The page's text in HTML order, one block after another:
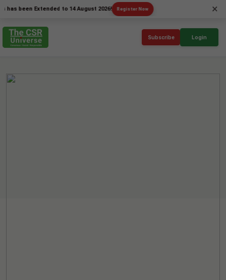
Extended to 14 August 2026! Register Now ×
Subscribe Login